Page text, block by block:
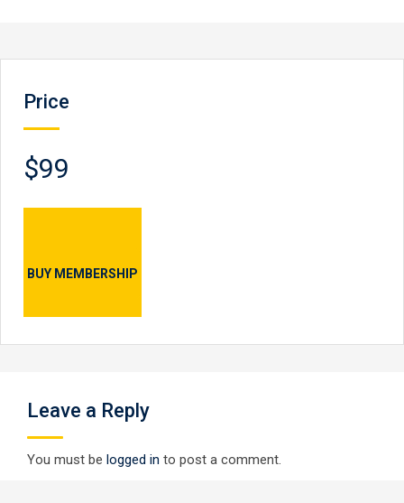
Price
$99
BUY MEMBERSHIP
Leave a Reply
You must be logged in to post a comment.